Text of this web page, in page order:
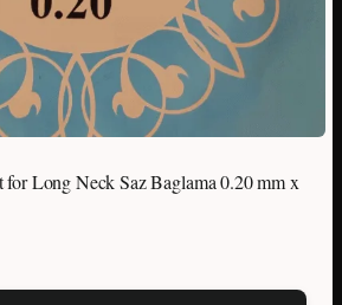
for Long Neck Saz Baglama 0.20 mm x